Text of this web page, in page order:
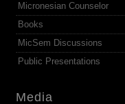
Micronesian Counselor
Books
MicSem Discussions
Public Presentations
Media